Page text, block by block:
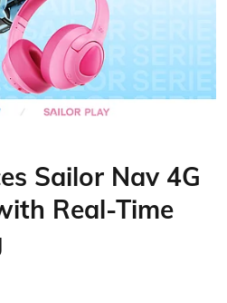
Sailor Nav 4G
Real-Time